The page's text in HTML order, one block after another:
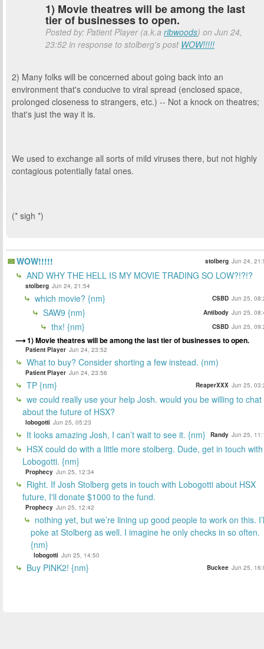
1) Movie theatres will be among the last
tier of businesses to open.
Posted by: Patient Player (a.k.a ribwoods) on Jun 24,
23:52 in response to stolberg's post WOW!!!!!
2) Many folks will be concerned about going back into an
environment that's conducive to viral spread (enclosed space,
prolonged closeness to strangers, etc.) -- Not a knock on theatres;
that's just the way it is.
We used to exchange all sorts of mild viruses there, but not highly
contagious potentially fatal ones.
(* sigh *)
WOW!!!!! stolberg Jun 24,
AND WHY THE HELL IS MY MOVIE TRADING SO LOW?!?!?
stolberg Jun 24, 21:54
which movie? {nm} CSBD Jun 25,
SAW9 {nm} Antibody Jun 25,
thx! {nm} CSBD Jun 25,
1) Movie theatres will be among the last tier of businesses to open.
Patient Player Jun 24, 23:52
What to buy? Consider shorting a few instead. (nm)
Patient Player Jun 24, 23:56
TP {nm} ReaperXXX Jun 25,
we could really use your help Josh. would you be willing to chat
about the future of HSX?
lobogotti Jun 25, 05:23
It looks amazing Josh, I can’t wait to see it. {nm} Randy Jun 25,
HSX could do with a little more stolberg. Dude, get in touch with
Lobogotti. {nm}
Prophecy Jun 25, 12:34
Right. If Josh Stolberg gets in touch with Lobogotti about HSX
future, I'll donate $1000 to the fund.
Prophecy Jun 25, 12:42
nothing yet, but we’re lining up good people to work on this.
poke at Stolberg as well. I imagine he only checks in so often.
{nm}
lobogotti Jun 25, 14:50
Buy PINK2! {nm} Buckee Jun 25,